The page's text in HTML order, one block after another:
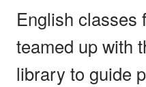
English classes
teamed up with
library to guide